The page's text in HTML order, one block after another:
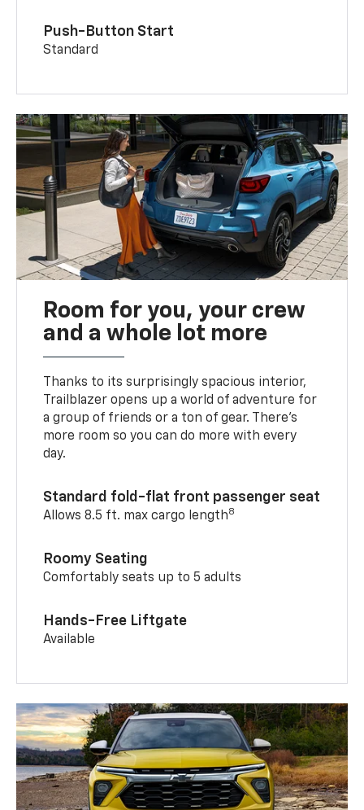
Push-Button Start
Standard
Room for you, your crew
and a whole lot more
Thanks to its surprisingly spacious interior,
Trailblazer opens up a world of adventure for
a group of friends or a ton of gear. There’s
more room so you can do more with every
day.
Standard fold-flat front passenger seat
Allows 8.5 ft. max cargo length8
Roomy Seating
Comfortably seats up to 5 adults
Hands-Free Liftgate
Available